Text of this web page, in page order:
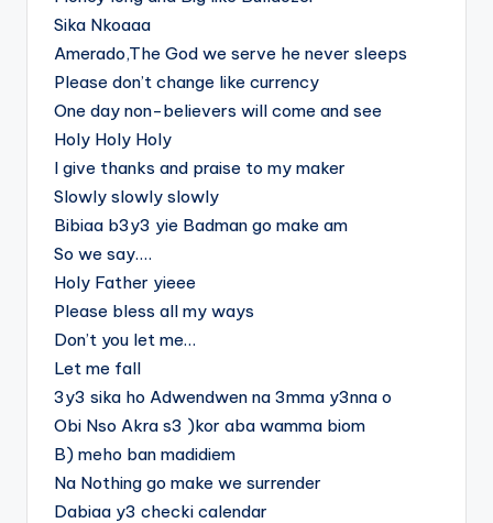
Sika Nkoaaa
Amerado,The God we serve he never sleeps
Please don’t change like currency
One day non-believers will come and see
Holy Holy Holy
I give thanks and praise to my maker
Slowly slowly slowly
Bibiaa b3y3 yie Badman go make am
So we say….
Holy Father yieee
Please bless all my ways
Don’t you let me…
Let me fall
3y3 sika ho Adwendwen na 3mma y3nna o
Obi Nso Akra s3 )kor aba wamma biom
B) meho ban madidiem
Na Nothing go make we surrender
Dabiaa y3 checki calendar